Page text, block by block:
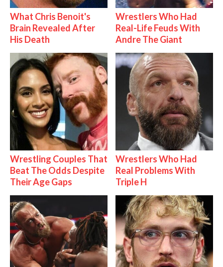
What Chris Benoit's
Brain Revealed After
His Death
Wrestlers Who Had
Real-Life Feuds With
Andre The Giant
Wrestling Couples That
Beat The Odds Despite
Their Age Gaps
Wrestlers Who Had
Real Problems With
Triple H